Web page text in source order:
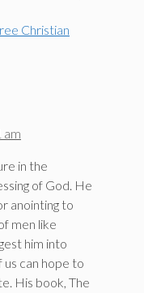
Christian
am
in the
of God. He
anointing to
men like
him into
can hope to
His book, The